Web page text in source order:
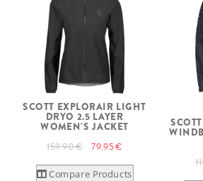
SCOTT EXPLORAIR LIGHT
DRYO 2.5 LAYER
WOMEN'S JACKET
159.90 € 79.95 €
Compare Products